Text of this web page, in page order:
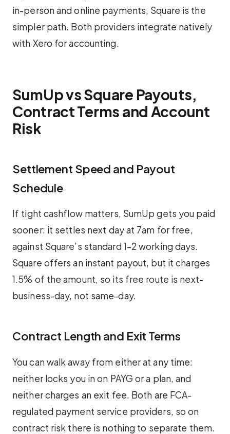
in-person and online payments, Square is the
simpler path. Both providers integrate natively
with Xero for accounting.
SumUp vs Square Payouts,
Contract Terms and Account
Risk
Settlement Speed and Payout
Schedule
If tight cashflow matters, SumUp gets you paid
sooner: it settles next day at 7am for free,
against Square’s standard 1–2 working days.
Square offers an instant payout, but it charges
1.5% of the amount, so its free route is next-
business-day, not same-day.
Contract Length and Exit Terms
You can walk away from either at any time:
neither locks you in on PAYG or a plan, and
neither charges an exit fee. Both are FCA-
regulated payment service providers, so on
contract risk there is nothing to separate them.